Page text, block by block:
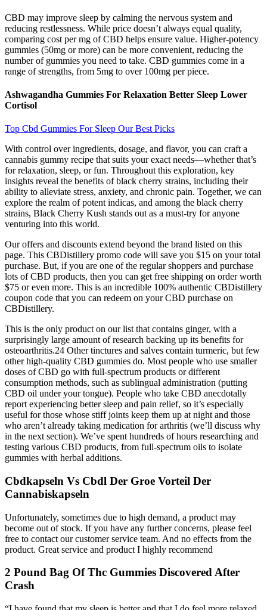
CBD may improve sleep by calming the nervous system and
reducing restlessness. While price doesn’t always equal quality,
comparing cost per mg of CBD helps ensure value. Higher-potency
gummies (50mg or more) can be more convenient, reducing the
number of gummies you need to take. CBD gummies come in a
range of strengths, from 5mg to over 100mg per piece.
Ashwagandha Gummies For Relaxation Better Sleep Lower
Cortisol
Top Cbd Gummies For Sleep Our Best Picks
With control over ingredients, dosage, and flavor, you can craft a
cannabis gummy recipe that suits your exact needs—whether that’s
for relaxation, sleep, or fun. Throughout this exploration, key
insights reveal the benefits of black cherry strains, including their
ability to alleviate stress, anxiety, and chronic pain. Together, we can
explore the realm of potent indicas, and among the black cherry
strains, Black Cherry Kush stands out as a must-try for anyone
venturing into this world.
Our offers and discounts extend beyond the brand listed on this
page. This CBDistillery promo code will save you $15 on your total
purchase. But, if you are one of the regular shoppers and purchase
lots of CBD products, then you can get free shipping on order worth
$75 or even more. This is an incredible 100% authentic CBDistillery
coupon code that you can redeem on your CBD purchase on
CBDistillery.
This is the only product on our list that contains ginger, with a
surprisingly large amount of research backing up its benefits for
osteoarthritis.24 Other tinctures and salves contain turmeric, but few
other high-quality CBD gummies do. Most people who use smaller
doses of CBD go with full-spectrum products or different
consumption methods, such as sublingual administration (putting
CBD oil under your tongue). People who take CBD anecdotally
report experiencing better sleep and pain relief, so it’s especially
useful for those whose stiff joints keep them up at night and those
who aren’t already taking medication for arthritis (we’ll discuss why
in the next section). We’ve spent hundreds of hours researching and
testing various CBD products, from full-spectrum oils to isolate
gummies with herbal additions.
Cbdkapseln Vs Cbdl Der Groe Vorteil Der
Cannabiskapseln
Unfortunately, sometimes due to high demand, a product may
become out of stock. If you have any further concerns, please feel
free to contact our customer service team. And no effects from the
product. Great service and product I highly recommend
2 Pound Bag Of Thc Gummies Discovered After
Crash